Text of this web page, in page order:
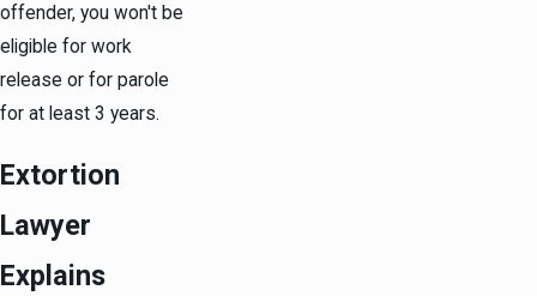
offender, you won't be
eligible for work
release or for parole
for at least 3 years.
Extortion
Lawyer
Explains